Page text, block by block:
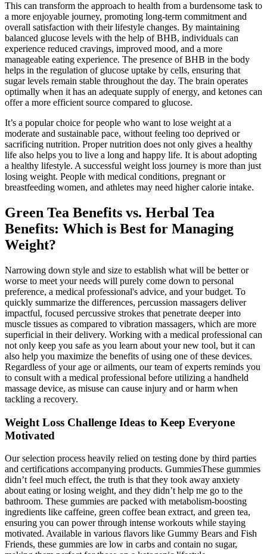
This can transform the approach to health from a burdensome task to
a more enjoyable journey, promoting long-term commitment and
overall satisfaction with their lifestyle changes. By maintaining
balanced glucose levels with the help of BHB, individuals can
experience reduced cravings, improved mood, and a more
manageable eating experience. The presence of BHB in the body
helps in the regulation of glucose uptake by cells, ensuring that
sugar levels remain stable throughout the day. The brain operates
optimally when it has an adequate supply of energy, and ketones can
offer a more efficient source compared to glucose.
It’s a popular choice for people who want to lose weight at a
moderate and sustainable pace, without feeling too deprived or
sacrificing nutrition. Proper nutrition does not only gives a healthy
life also helps you to live a long and happy life. It is about adopting
a healthy lifestyle. A successful weight loss journey is more than just
losing weight. People with medical conditions, pregnant or
breastfeeding women, and athletes may need higher calorie intake.
Green Tea Benefits vs. Herbal Tea
Benefits: Which is Best for Managing
Weight?
Narrowing down style and size to establish what will be better or
worse to meet your needs will purely come down to personal
preference, a medical professional's advice, and your budget. To
quickly summarize the differences, percussion massagers deliver
impactful, focused percussive strokes that penetrate deeper into
muscle tissues as compared to vibration massagers, which are more
superficial in their delivery. Working with a medical professional can
not only keep you safe as you learn about your new tool, but it can
also help you maximize the benefits of using one of these devices.
Regardless of your age or ailments, our team of experts reminds you
to consult with a medical professional before utilizing a handheld
massage device, as misuse can cause injury and or harm when
tackling a recovery.
Weight Loss Challenge Ideas to Keep Everyone
Motivated
Our selection process heavily relied on testing done by third parties
and certifications accompanying products. GummiesThese gummies
didn’t feel much effect, the truth is that they took away anxiety
about eating or losing weight, and they didn’t help me go to the
bathroom. These gummies are packed with metabolism-boosting
ingredients like caffeine, green coffee bean extract, and green tea,
ensuring you can power through intense workouts while staying
motivated. Available in various flavors like Gummy Bears and Fish
Friends, these gummies are low in carbs and contain no sugar,